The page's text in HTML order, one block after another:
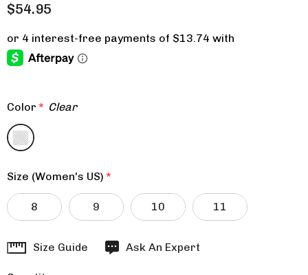
$54.95
Color * Clear
Size (Women's US) *
8 9 10 11
HurrySize Guide Ask An Expert